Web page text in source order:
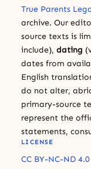
True Parents
archive. Our
source texts is
include), dating
dates from
English
do not alter,
primary-source
represent the
statements,
LICENSE
CC BY-NC-ND 4.0